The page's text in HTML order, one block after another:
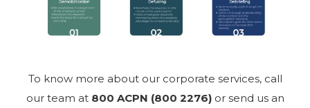
To know more about our corporate services, call
our team at 800 ACPN (800 2276)or send us an